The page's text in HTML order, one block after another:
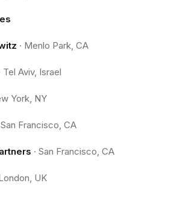
· Menlo Park, CA
Tel Aviv, Israel
York, NY
San Francisco, CA
· San Francisco, CA
UK